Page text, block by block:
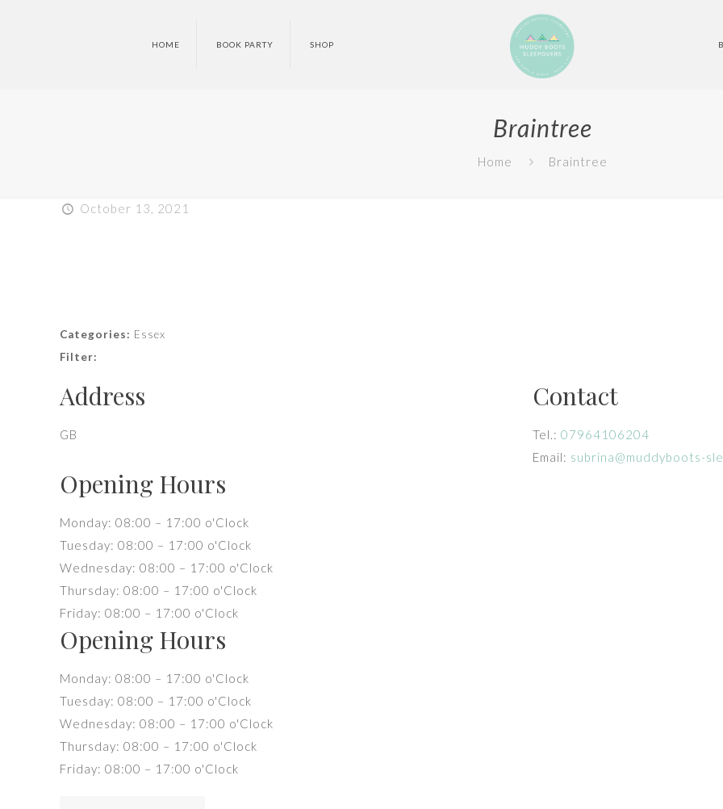
HOME BOOK PARTY SHOP
Braintree
Home Braintree
October 13, 2021
Categories: Essex
Filter:
Address
GB
Contact
Tel.:07964106204
Email: subrina@muddyboots-
Opening Hours
Monday: 08:00 – 17:00 o'Clock
Tuesday: 08:00 – 17:00 o'Clock
Wednesday: 08:00 – 17:00 o'Clock
Thursday: 08:00 – 17:00 o'Clock
Friday: 08:00 – 17:00 o'Clock
Opening Hours
Monday: 08:00 – 17:00 o'Clock
Tuesday: 08:00 – 17:00 o'Clock
Wednesday: 08:00 – 17:00 o'Clock
Thursday: 08:00 – 17:00 o'Clock
Friday: 08:00 – 17:00 o'Clock